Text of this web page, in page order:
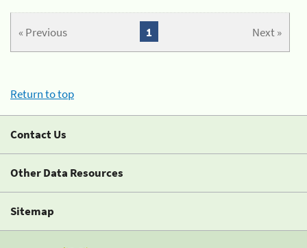
« Previous Next »
1
Return to top
Contact Us
Other Data Resources
Sitemap